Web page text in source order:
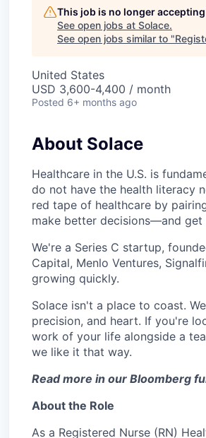
This job is no longer
See open jobs at Solace.
See open jobs similar to "
United States
USD 3,600-4,400 / month
Posted 6+ months ago
About Solace
Healthcare in the U.S. is
do not have the health literacy
red tape of healthcare by
make better decisions—and get
We're a Series C startup,
Capital, Menlo Ventures,
growing quickly.
Solace isn't a place to coast.
precision, and heart. If you're
work of your life alongside a
we like it that way.
Read more in our Bloomberg
About the Role
As a Registered Nurse (RN)